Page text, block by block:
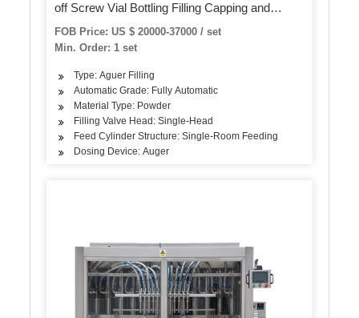
off Screw Vial Bottling Filling Capping and
Labeling Machine
FOB Price: US $ 20000-37000 / set
Min. Order: 1 set
Type: Aguer Filling
Automatic Grade: Fully Automatic
Material Type: Powder
Filling Valve Head: Single-Head
Feed Cylinder Structure: Single-Room Feeding
Dosing Device: Auger